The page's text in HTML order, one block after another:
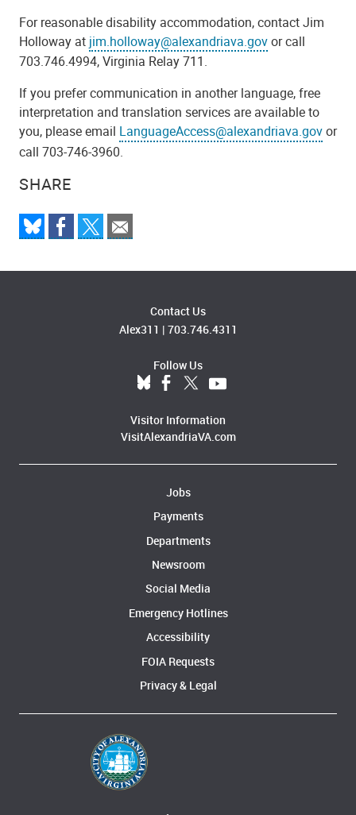
SHARE
For reasonable disability accommodation, contact Jim
Holloway at jim.holloway@alexandriava.govor call
703.746.4994, Virginia Relay 711.
If you prefer communication in another language, free
interpretation and translation services are available to
you, please email LanguageAccess@alexandriava.govor
call 703-746-3960.
Contact Us
Alex311 | 703.746.4311
Follow Us
Visitor Information
VisitAlexandriaVA.com
Jobs
Payments
Departments
Newsroom
Social Media
Emergency Hotlines
Accessibility
FOIA Requests
Privacy & Legal